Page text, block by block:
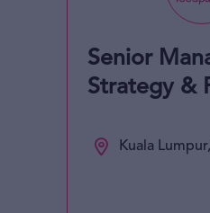
Senior
Strategy &
Kuala